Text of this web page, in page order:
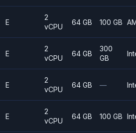
E
2
vCPU
64 GB 100 GB
E
2
vCPU
64 GB
300
GB
E
2
vCPU
64 GB —
E
2
vCPU
64 GB 100 GB